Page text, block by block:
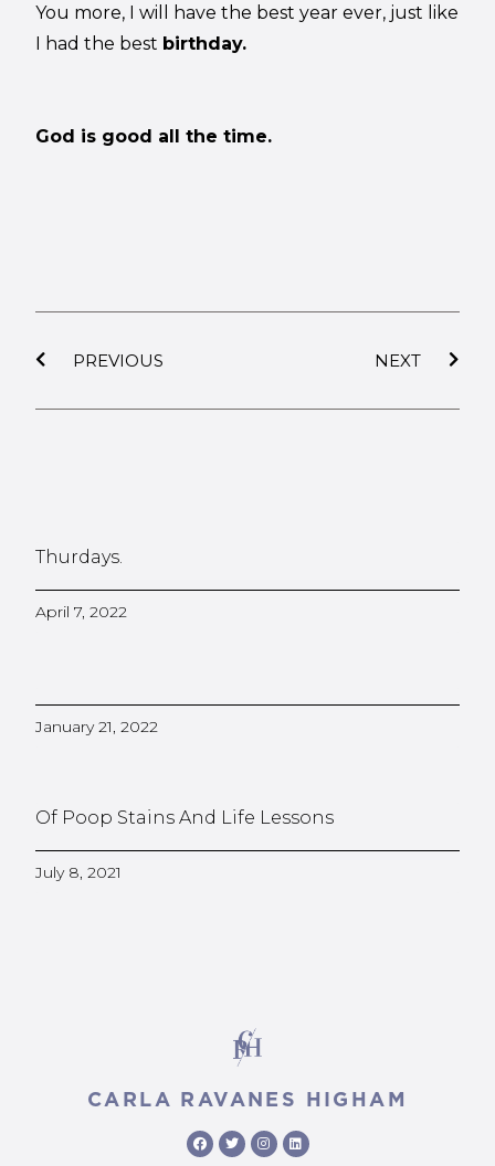
You more, I will have the best year ever, just like
I had the best birthday.
God is good all the time.
PREVIOUS NEXT
Thurdays.
April 7, 2022
January 21, 2022
Of Poop Stains And Life Lessons
July 8, 2021
CARLA RAVANES HIGHAM